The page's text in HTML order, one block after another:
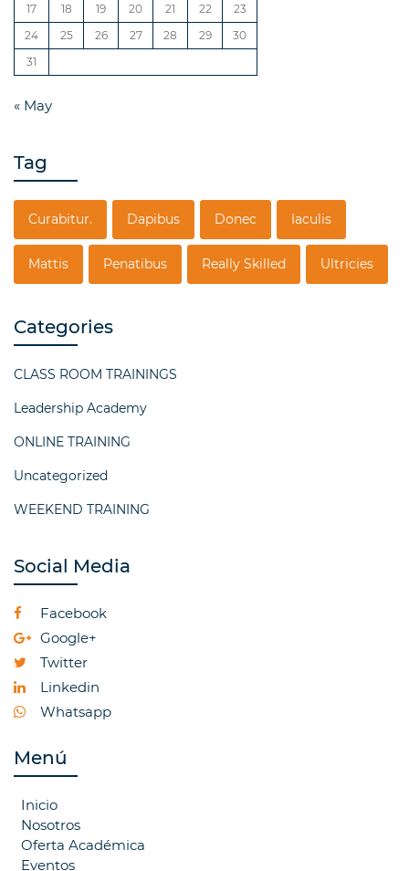
17
18 19 20 21 22
23
24
25 26 27 28 29
30
31
« May
Tag
Curabitur. Dapibus Donec Iaculis
Mattis Penatibus Really Skilled Ultricies
Categories
CLASS ROOM TRAININGS
Leadership Academy
ONLINE TRAINING
Uncategorized
WEEKEND TRAINING
Social Media
Facebook
Google+
Twitter
Linkedin
Whatsapp
Menú
Inicio
Nosotros
Oferta Académica
Eventos